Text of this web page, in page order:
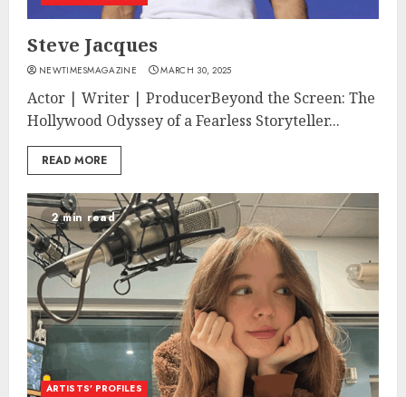
Steve Jacques
NEWTIMESMAGAZINE MARCH 30, 2025
Actor | Writer | ProducerBeyond the Screen: The
Hollywood Odyssey of a Fearless Storyteller...
READ MORE
2 min read
ARTISTS’ PROFILES